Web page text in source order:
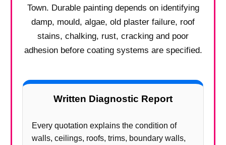
Town. Durable painting depends on identifying
damp, mould, algae, old plaster failure, roof
stains, chalking, rust, cracking and poor
adhesion before coating systems are specified.
Written Diagnostic Report
Every quotation explains the condition of
walls, ceilings, roofs, trims, boundary walls,